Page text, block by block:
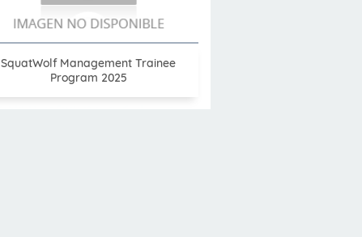
SquatWolf Management Trainee
Program 2025